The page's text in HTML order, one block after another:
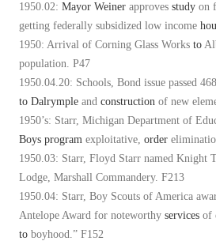
1950.02: Mayor Weiner approves study on
getting federally subsidized low income
1950: Arrival of Corning Glass Works to
population. P47
1950.04.20: Schools, Bond issue passed 468
to Dalrymple and construction of new
1950’s: Starr, Michigan Department of
Boys program exploitative, order
1950.03: Starr, Floyd Starr named Knight
Lodge, Marshall Commandery. F213
1950.04: Starr, Boy Scouts of America
Antelope Award for noteworthy services of
to boyhood.” F152